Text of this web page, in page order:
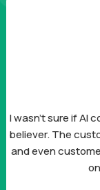
a
I was
tasks
smart –